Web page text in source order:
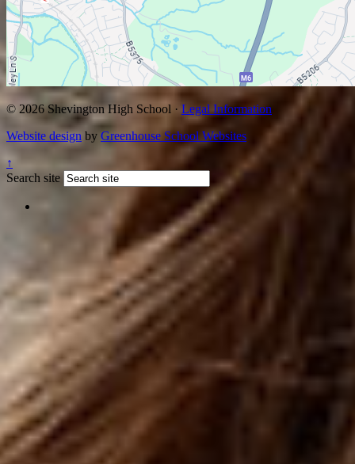
© 2026 Shevington High School · Legal Information
Website design by Greenhouse School Websites
↑
Search site